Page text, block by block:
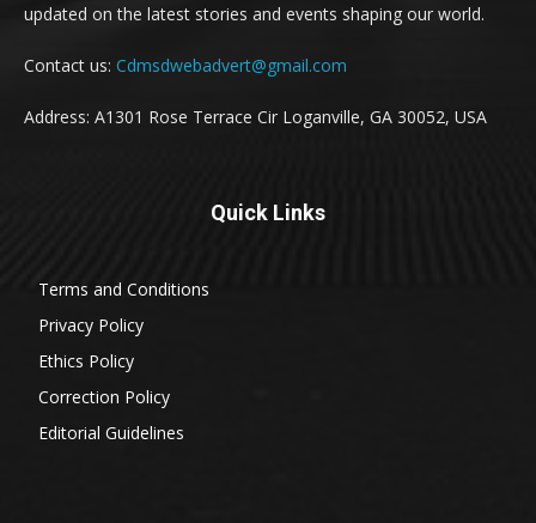
updated on the latest stories and events shaping our world.
Contact us: Cdmsdwebadvert@gmail.com
Address: A1301 Rose Terrace Cir Loganville, GA 30052, USA
Quick Links
Terms and Conditions
Privacy Policy
Ethics Policy
Correction Policy
Editorial Guidelines